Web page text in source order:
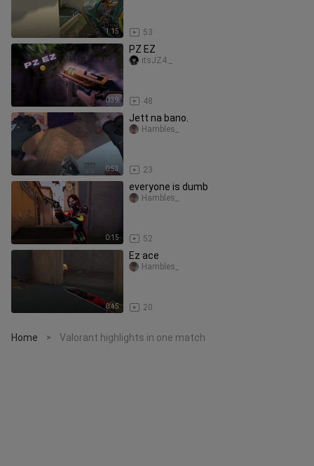
1:15 53
0:39
PZ EZ
48
itsJZ4._
0:53
Jett na bano.
23
Hambles_
0:15
everyone is dumb
52
Hambles_
0:45
Ez ace
20
Hambles_
Home > Valorant highlights in one match